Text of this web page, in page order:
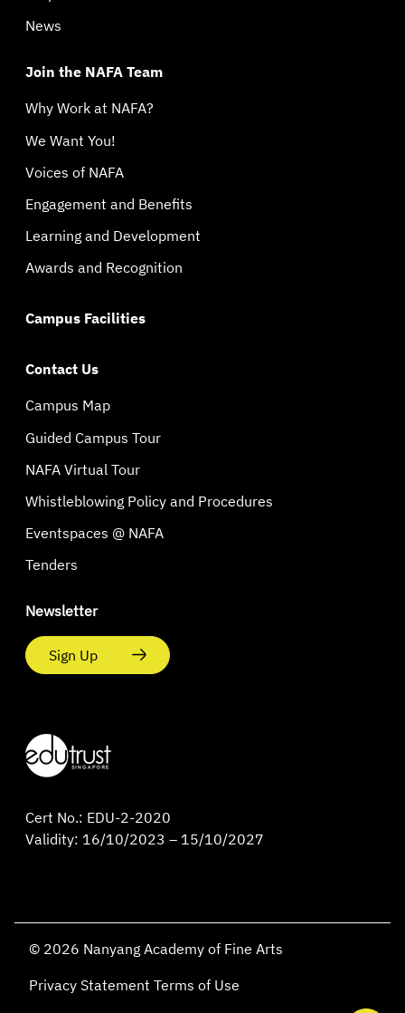
News
Join the NAFA Team
Why Work at NAFA?
We Want You!
Voices of NAFA
Engagement and Benefits
Learning and Development
Awards and Recognition
Campus Facilities
Contact Us
Campus Map
Guided Campus Tour
NAFA Virtual Tour
Whistleblowing Policy and Procedures
Eventspaces @ NAFA
Tenders
Newsletter
Sign Up
Cert No.: EDU-2-2020
Validity: 16/10/2023 – 15/10/2027
© 2026 Nanyang Academy of Fine Arts
Privacy Statement Terms of Use